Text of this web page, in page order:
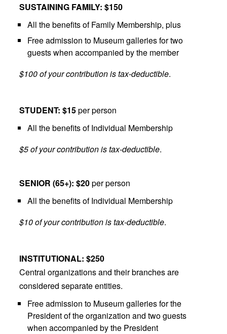
SUSTAINING FAMILY: $150
All the benefits of Family Membership, plus
Free admission to Museum galleries for two
guests when accompanied by the member
$100 of your contribution is tax-deductible.
STUDENT: $15per person
All the benefits of Individual Membership
$5 of your contribution is tax-deductible.
SENIOR (65+): $20per person
All the benefits of Individual Membership
$10 of your contribution is tax-deductible.
INSTITUTIONAL: $250
Central organizations and their branches are
considered separate entities.
Free admission to Museum galleries for the
President of the organization and two guests
when accompanied by the President